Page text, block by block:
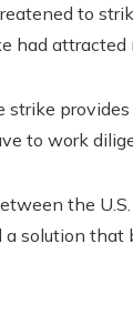
to
had
to work
the
solution that